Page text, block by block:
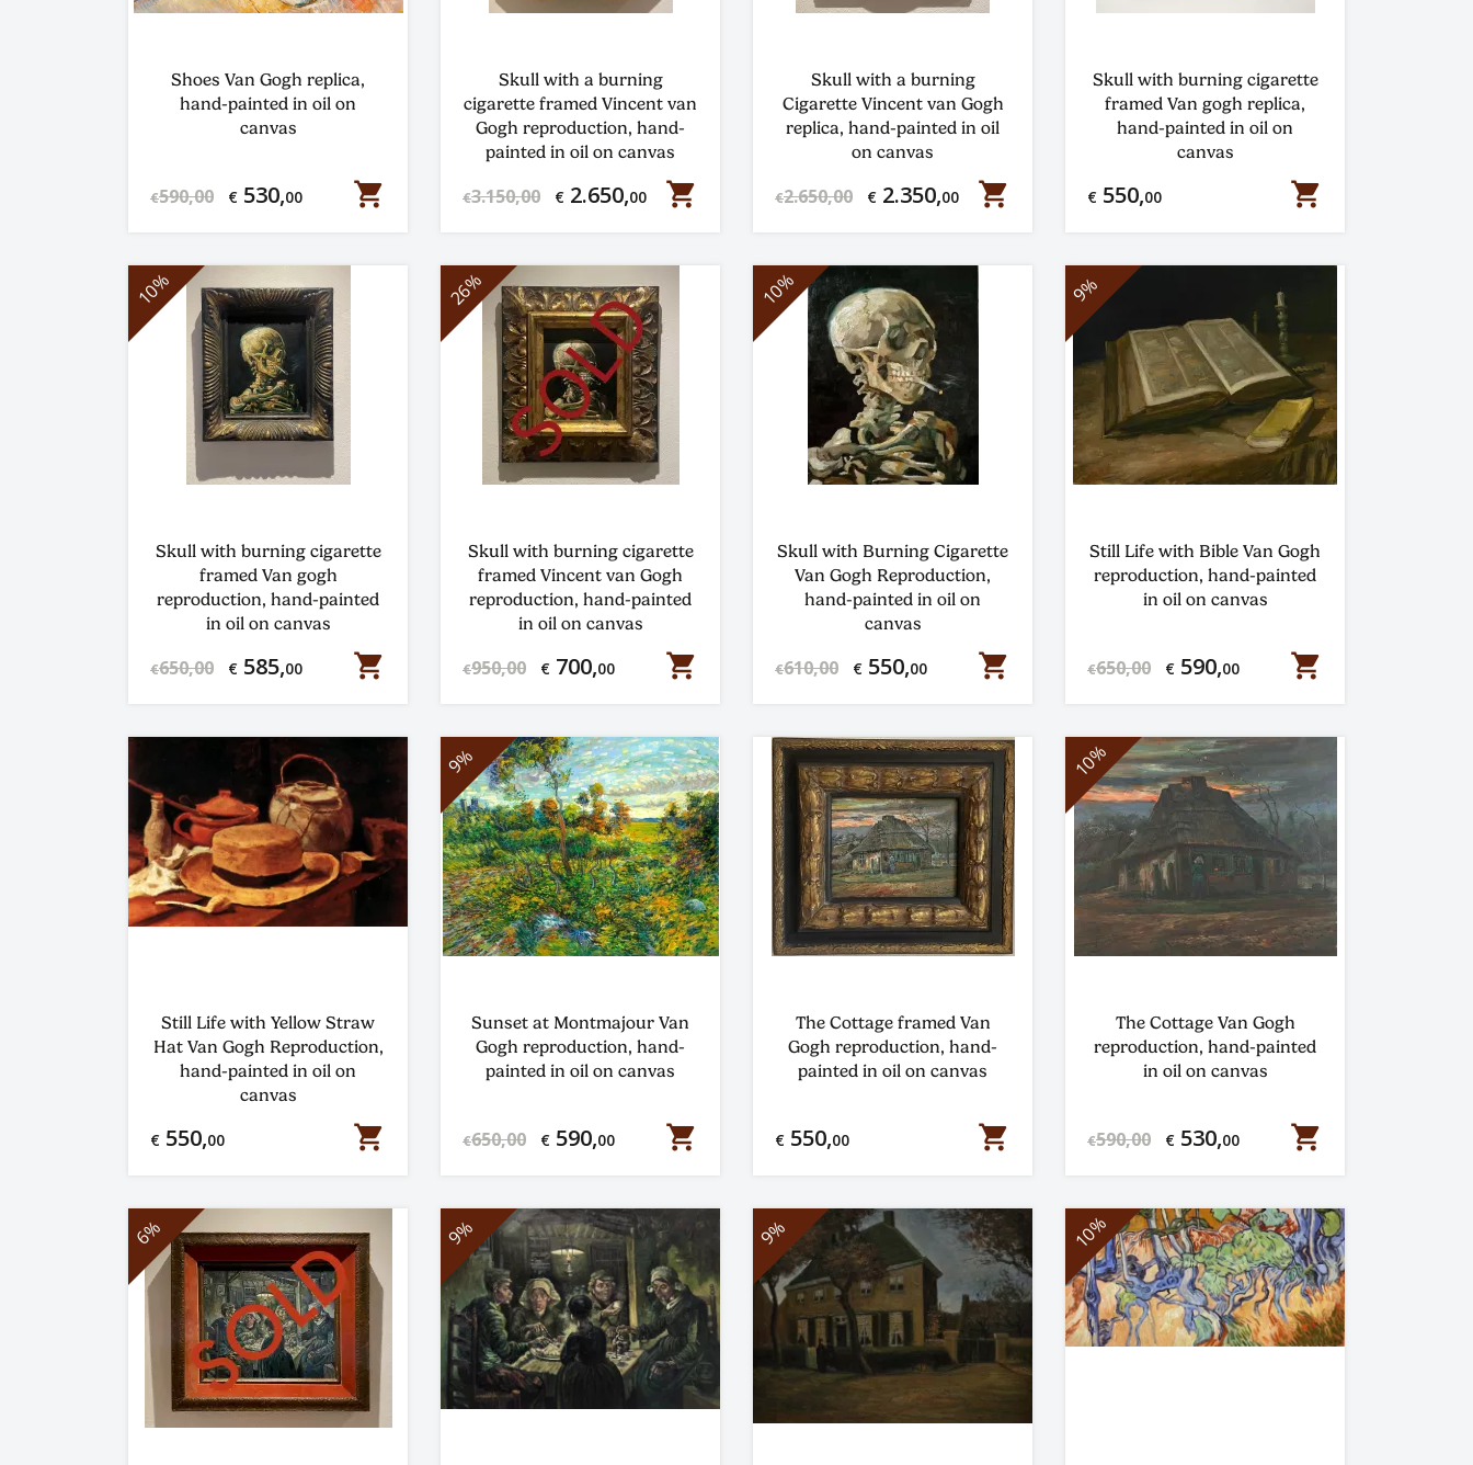
shopping_cart
Shoes Van Gogh replica,
hand-painted in oil on
canvas
€590,00 € 530,00 shopping_cart
Skull with a burning
cigarette framed Vincent van
Gogh reproduction, hand-
painted in oil on canvas
€3.150,00 € 2.650,00 shopping_cart
Skull with a burning
Cigarette Vincent van Gogh
replica, hand-painted in oil
on canvas
€2.650,00 € 2.350,00 shopping_cart
Skull with burning cigarette
framed Van gogh replica,
hand-painted in oil on
canvas
€ 550,00
10%
shopping_cart
Skull with burning cigarette
framed Van gogh
reproduction, hand-painted
in oil on canvas
€650,00 € 585,00
26%
shopping_cart
Skull with burning cigarette
framed Vincent van Gogh
reproduction, hand-painted
in oil on canvas
€950,00 € 700,00
10%
shopping_cart
Skull with Burning Cigarette
Van Gogh Reproduction,
hand-painted in oil on
canvas
€610,00 € 550,00
9%
shopping_cart
Still Life with Bible Van Gogh
reproduction, hand-painted
in oil on canvas
€650,00 € 590,00
shopping_cart
Still Life with Yellow Straw
Hat Van Gogh Reproduction,
hand-painted in oil on
canvas
€ 550,00
9%
shopping_cart
Sunset at Montmajour Van
Gogh reproduction, hand-
painted in oil on canvas
€650,00 € 590,00 shopping_cart
The Cottage framed Van
Gogh reproduction, hand-
painted in oil on canvas
€ 550,00
10%
shopping_cart
The Cottage Van Gogh
reproduction, hand-painted
in oil on canvas
€590,00 € 530,00
6% 9% 9% 10%